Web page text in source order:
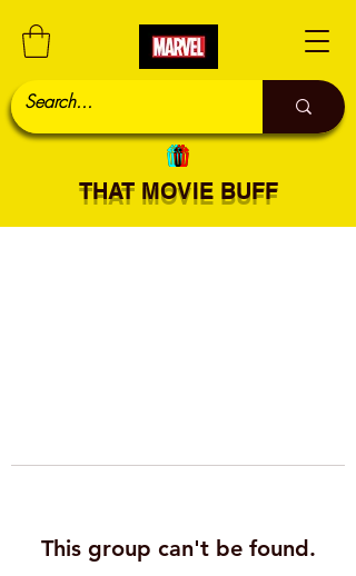
THAT MOVIE BUFF
This group can't be found.